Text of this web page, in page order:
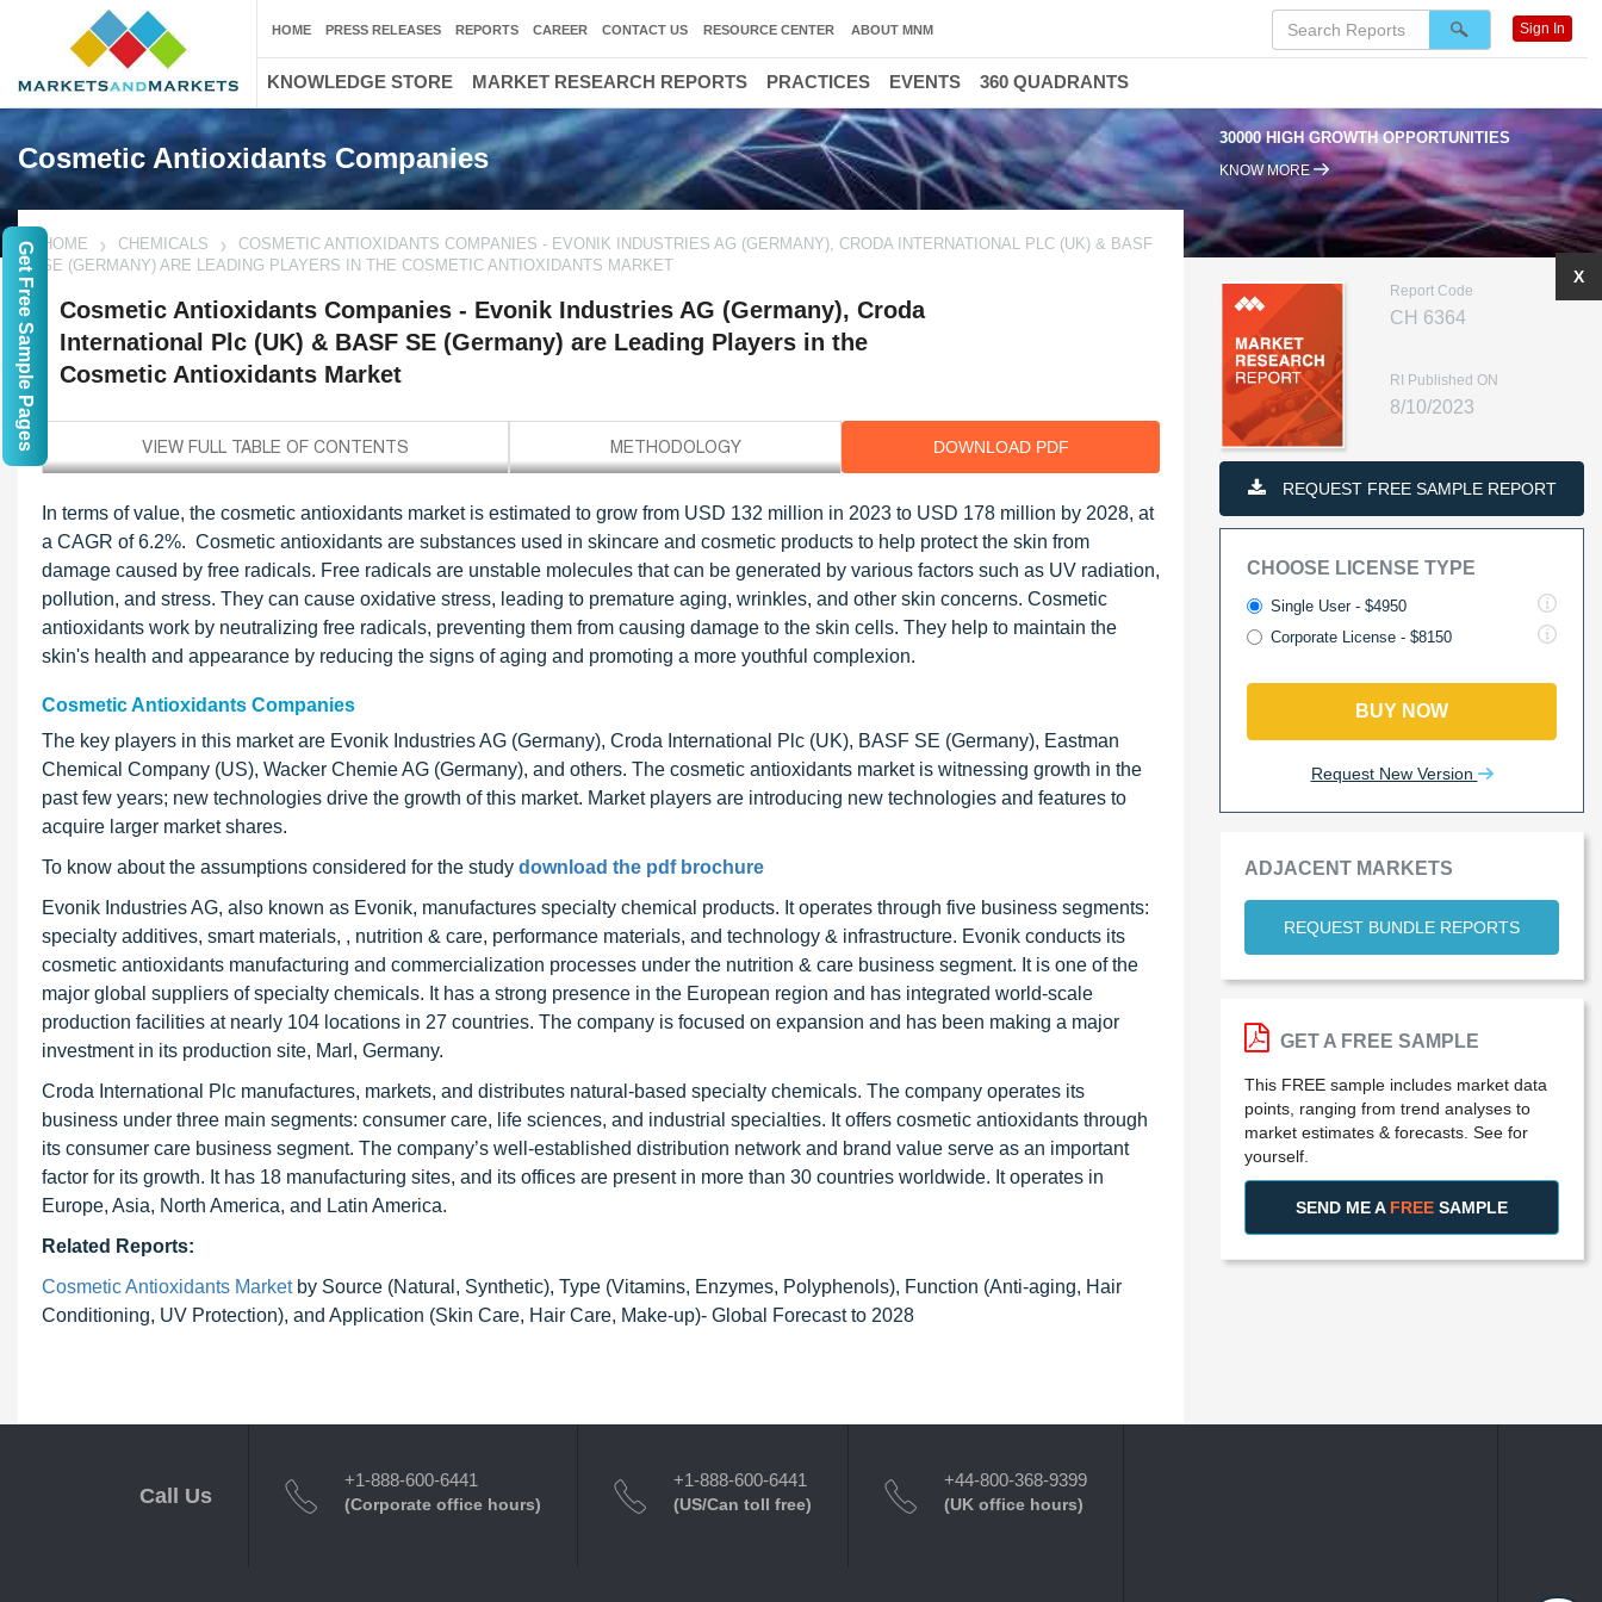
Cosmetic Antioxidants Companies
30000 HIGH GROWTH OPPORTUNITIES
KNOW MORE
HOME CHEMICALS
COSMETIC ANTIOXIDANTS COMPANIES - EVONIK INDUSTRIES AG (GERMANY), CRODA INTERNATIONAL PLC (UK) & BASF
SE (GERMANY) ARE LEADING PLAYERS IN THE COSMETIC ANTIOXIDANTS MARKET
Cosmetic Antioxidants Companies - Evonik Industries AG (Germany), Croda
International Plc (UK) & BASF SE (Germany) are Leading Players in the
Cosmetic Antioxidants Market
DOWNLOAD PDF
In terms of value, the cosmetic antioxidants market is estimated to grow from USD 132 million in 2023 to USD 178 million by 2028, at
a CAGR of 6.2%. Cosmetic antioxidants are substances used in skincare and cosmetic products to help protect the skin from
damage caused by free radicals. Free radicals are unstable molecules that can be generated by various factors such as UV radiation,
pollution, and stress. They can cause oxidative stress, leading to premature aging, wrinkles, and other skin concerns. Cosmetic
antioxidants work by neutralizing free radicals, preventing them from causing damage to the skin cells. They help to maintain the
skin's health and appearance by reducing the signs of aging and promoting a more youthful complexion.
Cosmetic Antioxidants Companies
The key players in this market are Evonik Industries AG (Germany), Croda International Plc (UK), BASF SE (Germany), Eastman
Chemical Company (US), Wacker Chemie AG (Germany), and others. The cosmetic antioxidants market is witnessing growth in the
past few years; new technologies drive the growth of this market. Market players are introducing new technologies and features to
acquire larger market shares.
To know about the assumptions considered for the study download the pdf brochure
Evonik Industries AG, also known as Evonik, manufactures specialty chemical products. It operates through five business segments:
specialty additives, smart materials, , nutrition & care, performance materials, and technology & infrastructure. Evonik conducts its
cosmetic antioxidants manufacturing and commercialization processes under the nutrition & care business segment. It is one of the
major global suppliers of specialty chemicals. It has a strong presence in the European region and has integrated world-scale
production facilities at nearly 104 locations in 27 countries. The company is focused on expansion and has been making a major
investment in its production site, Marl, Germany.
Croda International Plc manufactures, markets, and distributes natural-based specialty chemicals. The company operates its
business under three main segments: consumer care, life sciences, and industrial specialties. It offers cosmetic antioxidants through
its consumer care business segment. The company’s well-established distribution network and brand value serve as an important
factor for its growth. It has 18 manufacturing sites, and its offices are present in more than 30 countries worldwide. It operates in
Europe, Asia, North America, and Latin America.
Related Reports:
Cosmetic Antioxidants Marketby Source (Natural, Synthetic), Type (Vitamins, Enzymes, Polyphenols), Function (Anti-aging, Hair
Conditioning, UV Protection), and Application (Skin Care, Hair Care, Make-up)- Global Forecast to 2028
Report Code
CH 6364
RI Published ON
8/10/2023
REQUEST FREE SAMPLE REPORT
CHOOSE LICENSE TYPE
Single User - $4950
Corporate License - $8150
BUY NOW
Request New Version
ADJACENT MARKETS
REQUEST BUNDLE REPORTS
X
GET A FREE SAMPLE
This FREE sample includes market data
points, ranging from trend analyses to
market estimates & forecasts. See for
yourself.
SEND ME A FREE SAMPLE
HOME PRESS RELEASES REPORTS CAREER CONTACT US RESOURCE CENTER ABOUT MNM Sign In
KNOWLEDGE STORE MARKET RESEARCH REPORTS PRACTICES EVENTS 360 QUADRANTS
Call Us
+1-888-600-6441
(Corporate office hours)
+1-888-600-6441
(US/Can toll free)
+44-800-368-9399
(UK office hours)
Get Free Sample Pages